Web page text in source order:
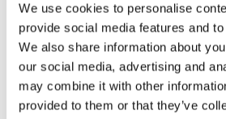
We use cookies to personalise
provide social media features and
We also share information about
our social media, advertising and
may combine it with other
provided to them or that they’ve